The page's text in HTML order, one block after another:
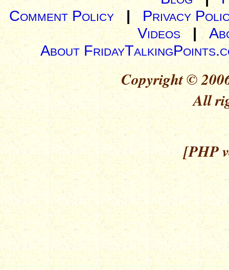
Comment Policy | Privacy
Videos|
About
Copyright ©
All
[PHP